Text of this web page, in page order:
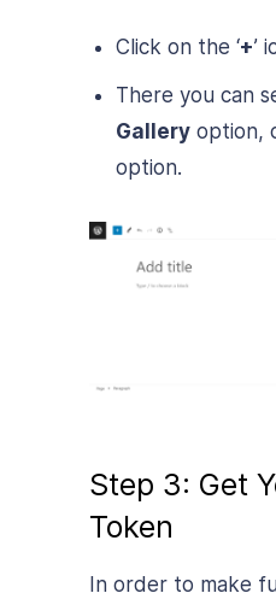
Click on the ‘+’
There you can
Gallery option,
option.
Step 3: Get
Token
In order to make